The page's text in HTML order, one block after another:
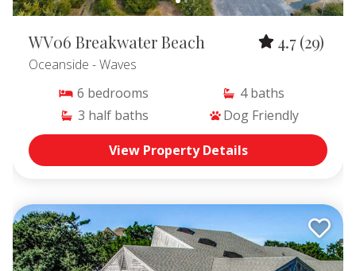
WV06 Breakwater Beach 4.7(29)
Oceanside - Waves
6 bedrooms 4 baths
3 half baths
Dog Friendly
View Property Details